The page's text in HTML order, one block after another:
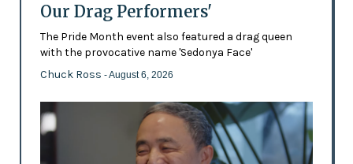
Our Drag Performers'
The Pride Month event also featured a drag queen
with the provocative name 'Sedonya Face'
Chuck Ross - August 6, 2026